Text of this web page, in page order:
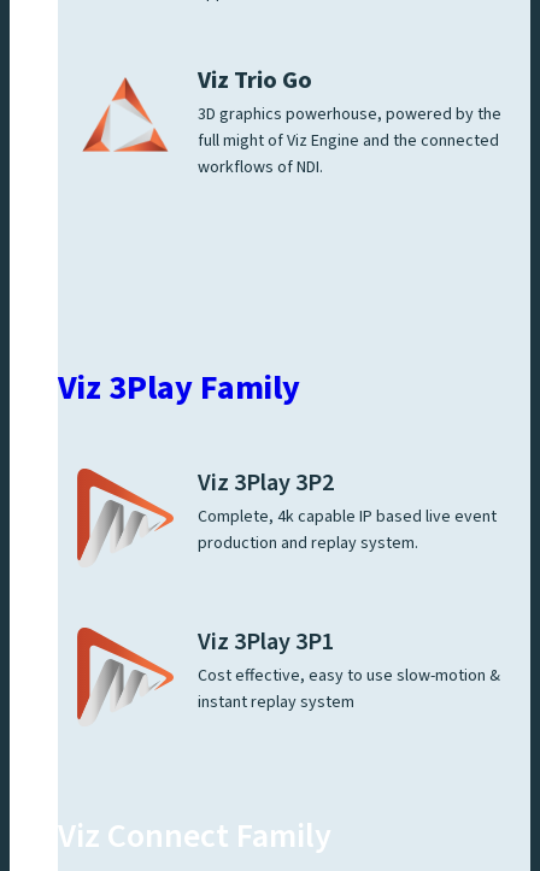
Viz Trio Go
3D graphics powerhouse, powered by the
full might of Viz Engine and the connected
workflows of NDI.
Viz 3Play Family
Viz 3Play 3P2
Complete, 4k capable IP based live event
production and replay system.
Viz 3Play 3P1
Cost effective, easy to use slow-motion &
instant replay system
Viz Connect Family